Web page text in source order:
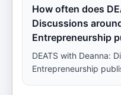
How often does
Discussions
Entrepreneurship
DEATS with Deanna:
Entrepreneurship